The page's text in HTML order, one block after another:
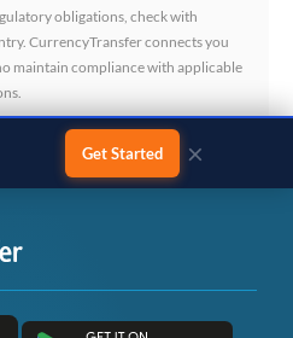
obligations, check with
CurrencyTransfer connects you
maintain compliance with applicable
Get Started ×